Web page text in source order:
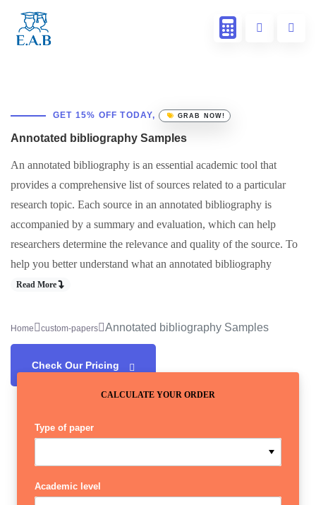
GET 15% OFF TODAY, GRAB NOW!
Annotated bibliography Samples
An annotated bibliography is an essential academic tool that
provides a comprehensive list of sources related to a particular
research topic. Each source in an annotated bibliography is
accompanied by a summary and evaluation, which can help
researchers determine the relevance and quality of the source. To
help you better understand what an annotated bibliography
Read More
Home custom-papers Annotated bibliography Samples
Check Our Pricing
CALCULATE YOUR ORDER
Type of paper
Academic level